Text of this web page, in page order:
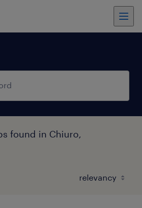
found in Chiuro,